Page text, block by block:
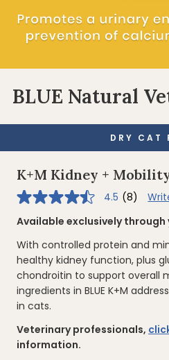
BLUE Natural
DRY CAT
K+M Kidney +
4.5
of
stars,
average
rating
value.
Read
8
Reviews.
Same
link.
4.5 (8)
Available exclusively
With controlled protein and
healthy kidney function, plus
chondroitin to support overall
ingredients in BLUE K+M
in cats.
Veterinary professionals,
information.